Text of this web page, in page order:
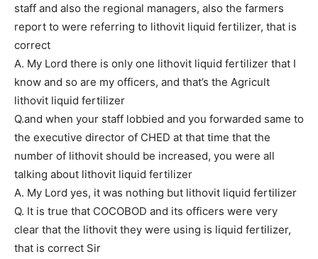
staff and also the regional managers, also the farmers
report to were referring to lithovit liquid fertilizer, that is
correct
A. My Lord there is only one lithovit liquid fertilizer that I
know and so are my officers, and that’s the Agricult
lithovit liquid fertilizer
Q.and when your staff lobbied and you forwarded same to
the executive director of CHED at that time that the
number of lithovit should be increased, you were all
talking about lithovit liquid fertilizer
A. My Lord yes, it was nothing but lithovit liquid fertilizer
Q. It is true that COCOBOD and its officers were very
clear that the lithovit they were using is liquid fertilizer,
that is correct Sir